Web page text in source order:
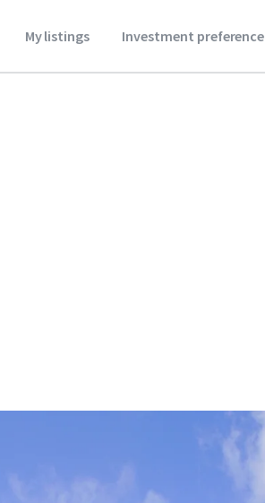
My listings Investment preference